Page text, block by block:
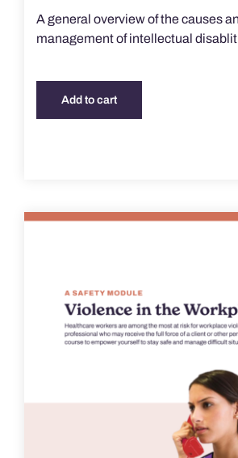
A general overview of the causes
management of intellectual
Add to cart